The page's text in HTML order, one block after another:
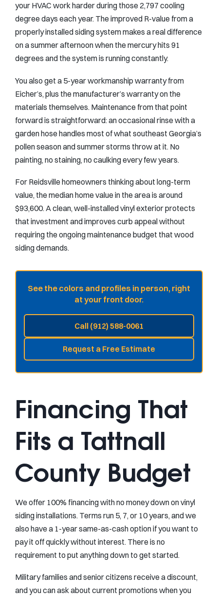
your HVAC work harder during those 2,797 cooling
degree days each year. The improved R-value from a
properly installed siding system makes a real difference
on a summer afternoon when the mercury hits 91
degrees and the system is running constantly.
You also get a 5-year workmanship warranty from
Eicher’s, plus the manufacturer’s warranty on the
materials themselves. Maintenance from that point
forward is straightforward: an occasional rinse with a
garden hose handles most of what southeast Georgia’s
pollen season and summer storms throw at it. No
painting, no staining, no caulking every few years.
For Reidsville homeowners thinking about long-term
value, the median home value in the area is around
$93,600. A clean, well-installed vinyl exterior protects
that investment and improves curb appeal without
requiring the ongoing maintenance budget that wood
siding demands.
See the colors and profiles in person, right
at your front door.
Call (912) 588-0061
Request a Free Estimate
Financing That
Fits a Tattnall
County Budget
We offer 100% financing with no money down on vinyl
siding installations. Terms run 5, 7, or 10 years, and we
also have a 1-year same-as-cash option if you want to
pay it off quickly without interest. There is no
requirement to put anything down to get started.
Military families and senior citizens receive a discount,
and you can ask about current promotions when you